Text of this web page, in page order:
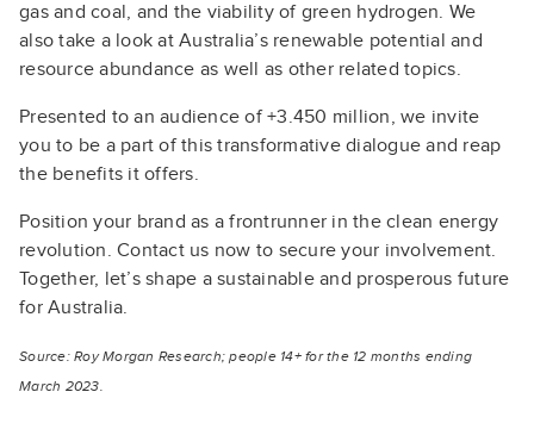
gas and coal, and the viability of green hydrogen. We
also take a look at Australia’s renewable potential and
resource abundance as well as other related topics.
Presented to an audience of +3.450 million, we invite
you to be a part of this transformative dialogue and reap
the benefits it offers.
Position your brand as a frontrunner in the clean energy
revolution. Contact us now to secure your involvement.
Together, let’s shape a sustainable and prosperous future
for Australia.
Source: Roy Morgan Research; people 14+ for the 12 months ending
March 2023.